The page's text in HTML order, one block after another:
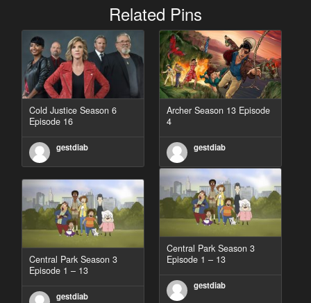
Related Pins
Cold Justice Season 6
Episode 16
gestdiab
Archer Season 13 Episode
4
gestdiab
Central Park Season 3
Episode 1 – 13
gestdiab
Central Park Season 3
Episode 1 – 13
gestdiab